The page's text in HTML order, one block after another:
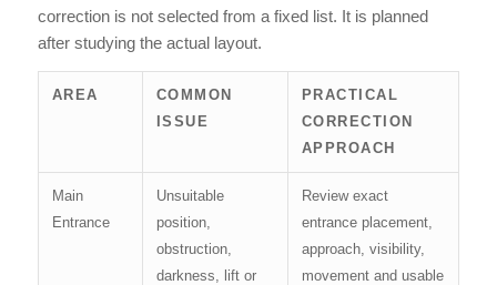
correction is not selected from a fixed list. It is planned
after studying the actual layout.
AREA
COMMON
ISSUE
PRACTICAL
CORRECTION
APPROACH
Main
Entrance
Unsuitable
position,
obstruction,
darkness, lift or
Review exact
entrance placement,
approach, visibility,
movement and usable